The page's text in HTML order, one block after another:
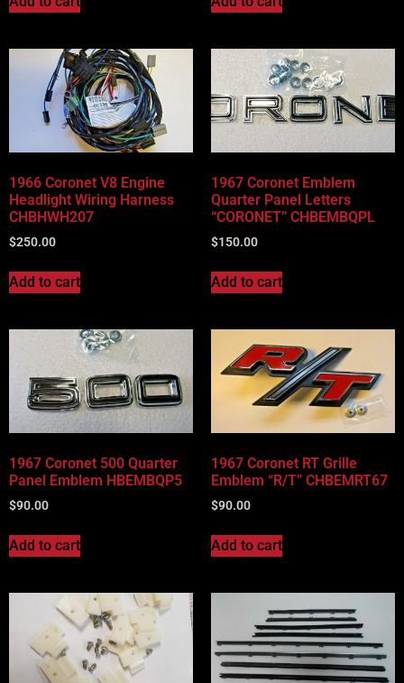
1966 Coronet V8 Engine
Headlight Wiring Harness
CHBHWH207
$250.00
Add to cart
1967 Coronet Emblem
Quarter Panel Letters
“CORONET” CHBEMBQPL
$150.00
Add to cart
1967 Coronet 500 Quarter
Panel Emblem HBEMBQP5
$90.00
Add to cart
1967 Coronet RT Grille
Emblem “R/T” CHBEMRT67
$90.00
Add to cart